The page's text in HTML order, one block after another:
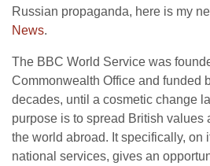
Russian propaganda, here is my
News.
The BBC World Service was
Commonwealth Office and funded
decades, until a cosmetic change
purpose is to spread British values
the world abroad. It specifically, on
national services, gives an